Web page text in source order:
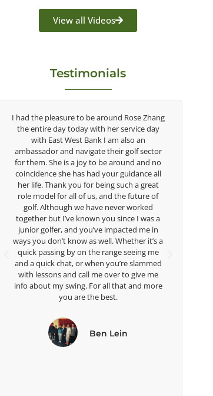
View all Videos
Testimonials
I had the pleasure to be around Rose Zhang
the entire day today with her service day
with East West Bank I am also an
ambassador and navigate their golf sector
for them. She is a joy to be around and no
coincidence she has had your guidance all
her life. Thank you for being such a great
role model for all of us, and the future of
golf. Although we have never worked
together but I’ve known you since I was a
junior golfer, and you’ve impacted me in
ways you don’t know as well. Whether it’s a
quick passing by on the range seeing me
and a quick chat, or when you’re slammed
with lessons and call me over to give me
info about my swing. For all that and more
you are the best.
Ben Lein